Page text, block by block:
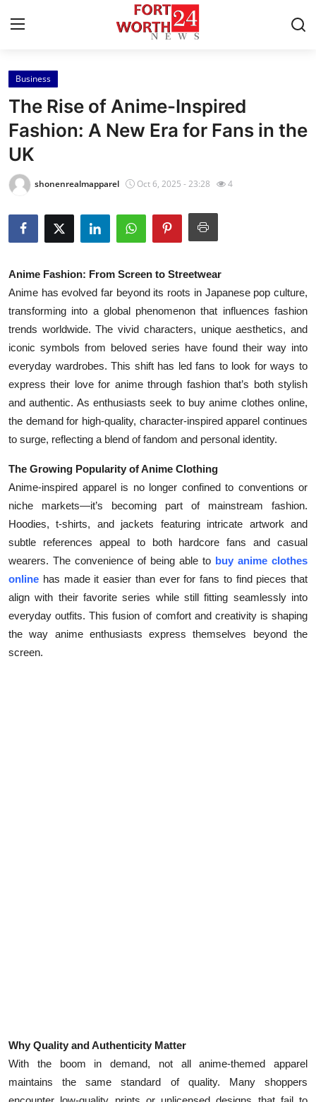
Home
Press Release
Contact
Privacy Policy
About
Health
Submit Press Release
Guest Posting
Crypto
Advertise with US
Business
Finance
Tech
Real Estate
General
Top 10
Business
The Rise of Anime-Inspired
Fashion: A New Era for Fans in the
UK
shonenrealmapparel Oct 6, 2025 - 23:28 4
Anime Fashion: From Screen to Streetwear
Anime has evolved far beyond its roots in Japanese pop culture,
transforming into a global phenomenon that influences fashion
trends worldwide. The vivid characters, unique aesthetics, and
iconic symbols from beloved series have found their way into
everyday wardrobes. This shift has led fans to look for ways to
express their love for anime through fashion that’s both stylish
and authentic. As enthusiasts seek to buy anime clothes online,
the demand for high-quality, character-inspired apparel continues
to surge, reflecting a blend of fandom and personal identity.
The Growing Popularity of Anime Clothing
Anime-inspired apparel is no longer confined to conventions or
niche markets—it’s becoming part of mainstream fashion.
Hoodies, t-shirts, and jackets featuring intricate artwork and
subtle references appeal to both hardcore fans and casual
wearers. The convenience of being able to buy anime clothes
online has made it easier than ever for fans to find pieces that
align with their favorite series while still fitting seamlessly into
everyday outfits. This fusion of comfort and creativity is shaping
the way anime enthusiasts express themselves beyond the
screen.
Why Quality and Authenticity Matter
With the boom in demand, not all anime-themed apparel
maintains the same standard of quality. Many shoppers